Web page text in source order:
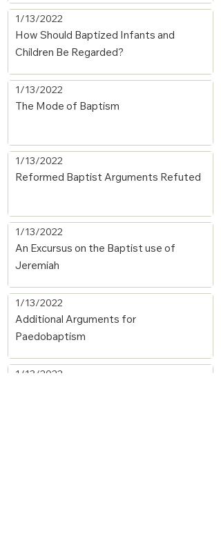
How Should Baptized Infants and
Children Be Regarded?
1/13/2022
The Mode of Baptism
1/13/2022
Reformed Baptist Arguments Refuted
1/13/2022
An Excursus on the Baptist use of
Jeremiah
1/13/2022
Additional Arguments for
Paedobaptism
1/13/2022
1/13/2022